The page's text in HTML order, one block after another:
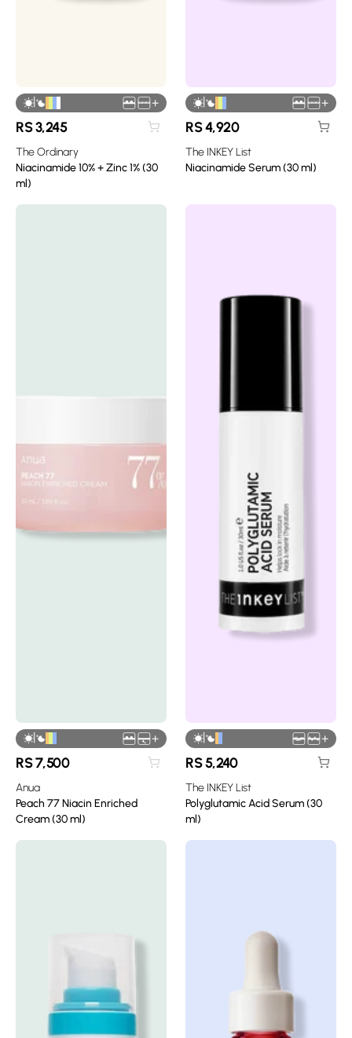
| +
RS3,245
The Ordinary
Niacinamide 10% + Zinc 1% (30
ml)
| +
RS4,920
The INKEY List
Niacinamide Serum (30 ml)
| +
RS7,500
Anua
Peach 77 Niacin Enriched
Cream (30 ml)
| +
RS5,240
The INKEY List
Polyglutamic Acid Serum (30
ml)